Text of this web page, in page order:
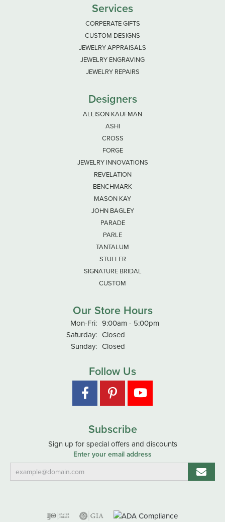
Services
CORPERATE GIFTS
CUSTOM DESIGNS
JEWELRY APPRAISALS
JEWELRY ENGRAVING
JEWELRY REPAIRS
Designers
ALLISON KAUFMAN
ASHI
CROSS
FORGE
JEWELRY INNOVATIONS
REVELATION
BENCHMARK
MASON KAY
JOHN BAGLEY
PARADE
PARLE
TANTALUM
STULLER
SIGNATURE BRIDAL
CUSTOM
Our Store Hours
Mon-Fri:Monday - Friday:
9:00am - 5:00pm
Saturday: Closed
Sunday: Closed
Follow Us
Subscribe
Sign up for special offers and discounts
Enter your email address